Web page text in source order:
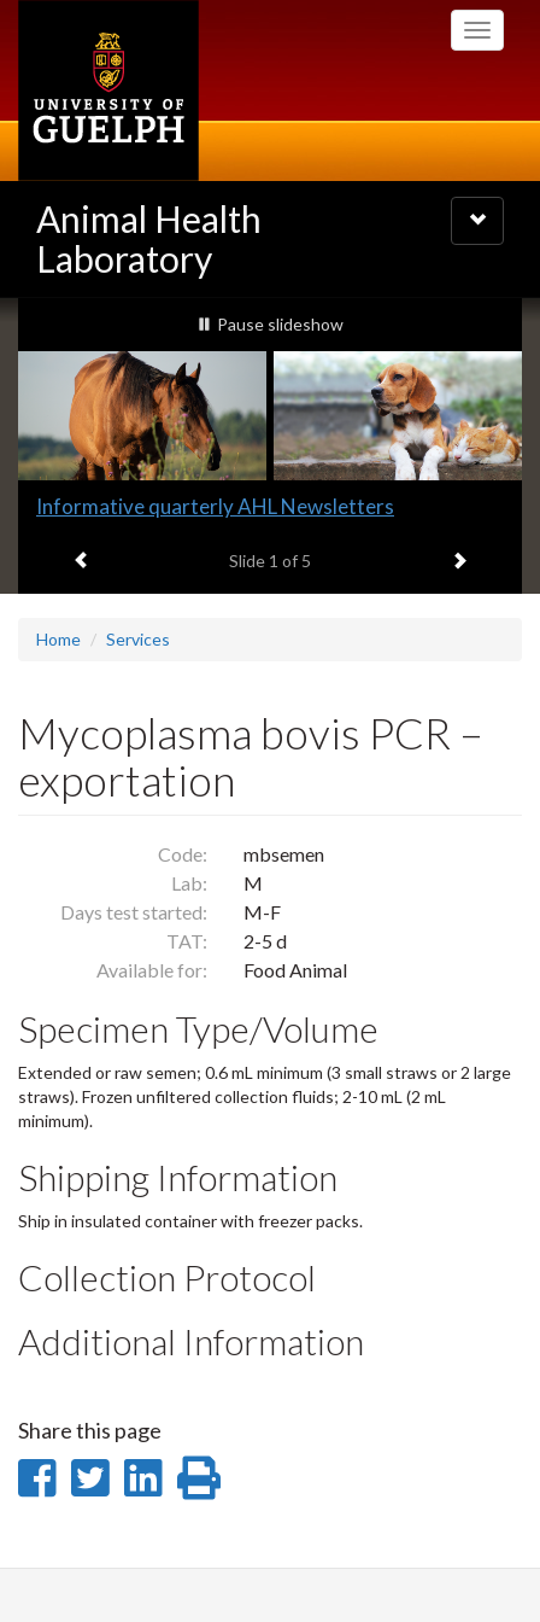
Toggle
Animal Health
Laboratory
Toggle
navigation
Slideshow
Banners
slideshow playing
Pause slideshow
Slide
headline:
Informative quarterly AHL Newsletters
Slide 1 of 5 Next item
Home Services
Mycoplasma bovis PCR –
exportation
Code:
mbsemen
Lab:
M
Days test started:
M-F
TAT:
2-5 d
Available for:
Food Animal
Specimen Type/Volume
Extended or raw semen; 0.6 mL minimum (3 small straws or 2 large
straws). Frozen unfiltered collection fluids; 2-10 mL (2 mL
minimum).
Shipping Information
Ship in insulated container with freezer packs.
Collection Protocol
Additional Information
Share this page
Share
Facebook
Share
Twitter
Share
LinkedIn
page